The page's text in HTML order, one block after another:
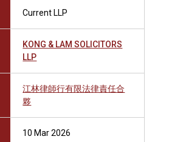
Current LLP
KONG & LAM SOLICITORS
LLP
江林律師行有限法律責任合
夥
10 Mar 2026